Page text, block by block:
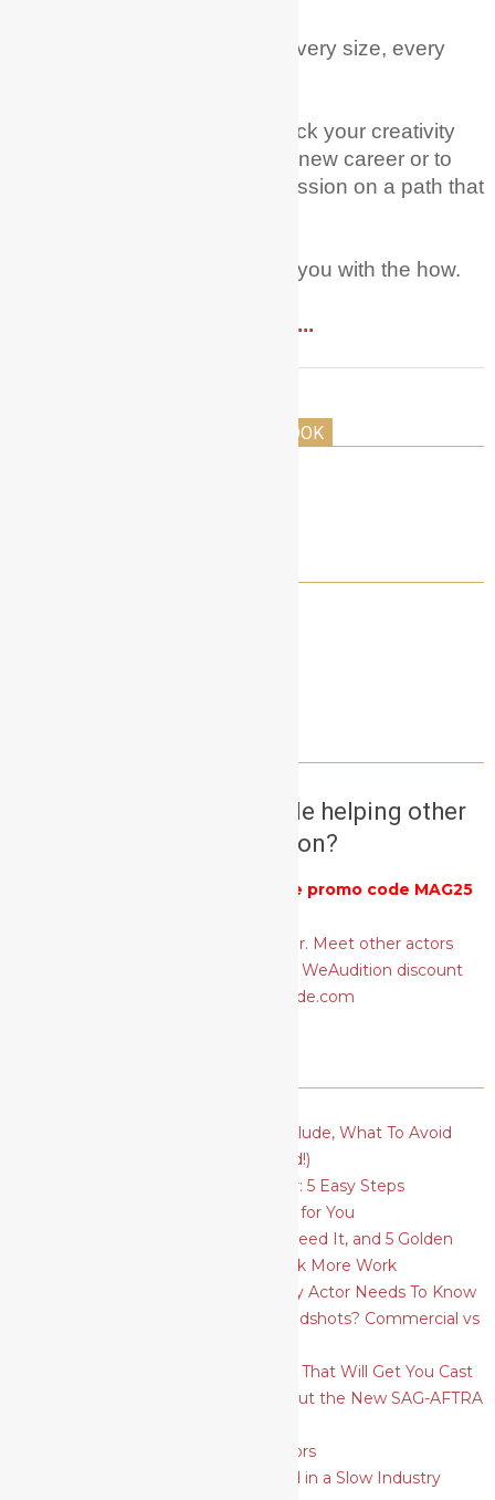
Every age, every nationality, every size, every
My mission is to help you unlock your creativity
and courage to try acting as a new career or to
fully pursue this dream and passion on a path that
Let Me + My Actor Guide help you with the how.
Read More ....
THE HOLLYWOOD ACTORS PLAYBOOK
Want to earn money while helping other
actors audition?
with the promo code MAG25
Actor’s Basic Resume: What To Include, What To Avoid
(plus a FREE template to download!)
How To Find Your Type As An Actor: 5 Easy Steps
How To Find The Best Acting Class for You
Social Media for Actors: Why You Need It, and 5 Golden
Rules to Ace Your Profiles and Book More Work
5 Essential Acting Techniques Every Actor Needs To Know
What Should I Wear for Actors Headshots? Commercial vs
How To Plan and Shoot Headshots That Will Get You Cast
6 Things Actors Need to Know About the New SAG-AFTRA
SAG-AFTRA Strike: A Guide for Actors
9 Ways for Actors to Move Forward in a Slow Industry